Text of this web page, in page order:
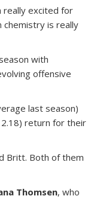
really excited for
chemistry is really
with
offensive
last season)
return for their
Britt. Both of them
Thomsen, who